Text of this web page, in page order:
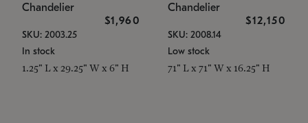
Chandelier
$1,960
SKU: 2003.25
In stock
1.25" L x 29.25" W x 6" H
Chandelier
$12,150
SKU: 2008.14
Low stock
71" L x 71" W x 16.25" H